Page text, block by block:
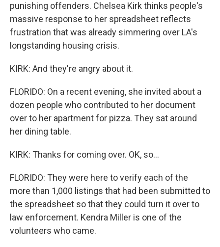
punishing offenders. Chelsea Kirk thinks people's
massive response to her spreadsheet reflects
frustration that was already simmering over LA's
longstanding housing crisis.
KIRK: And they're angry about it.
FLORIDO: On a recent evening, she invited about a
dozen people who contributed to her document
over to her apartment for pizza. They sat around
her dining table.
KIRK: Thanks for coming over. OK, so...
FLORIDO: They were here to verify each of the
more than 1,000 listings that had been submitted to
the spreadsheet so that they could turn it over to
law enforcement. Kendra Miller is one of the
volunteers who came.